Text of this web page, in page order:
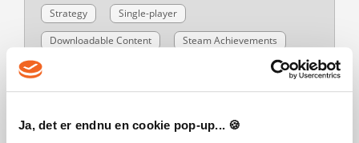
Ja, det er endnu en cookie pop-up... 🍪
Strategy
Single-player
Downloadable Content
Steam Achievements
Steam Trading Cards
Steam Workshop
Custom Volume Controls
Mouse Only Option
Touch Only Option